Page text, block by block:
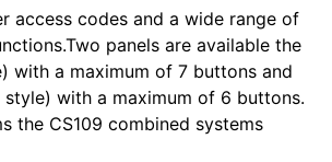
access codes and a wide range of
panels are available the
with a maximum of 7 buttons and
style) with a maximum of 6 buttons.
the CS109 combined systems